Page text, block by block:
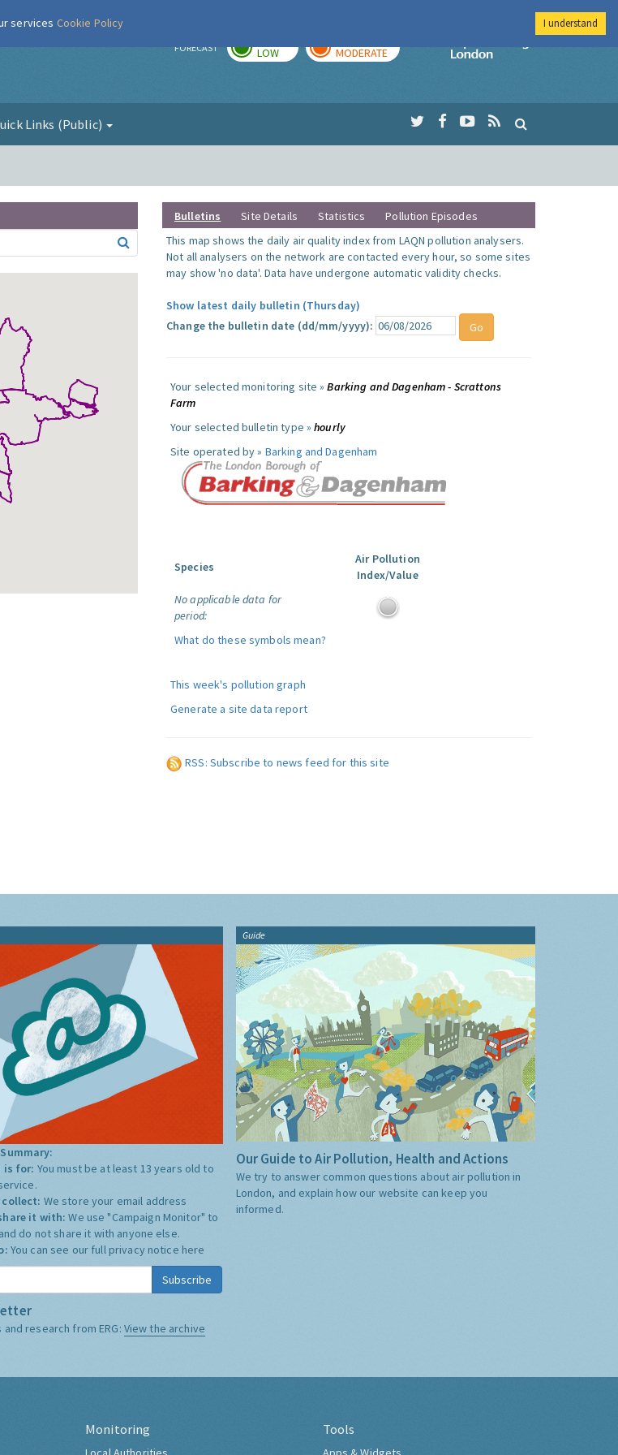
FORECAST LOW MODERATE
Imperial College
Links (Public)
Bulletins Site Details Statistics
Pollution Episodes
This map shows the daily air quality index from LAQN pollution analysers.
Not all analysers on the network are contacted every hour, so some sites
may show 'no data'. Data have undergone automatic validity checks.
Show latest daily bulletin (Thursday)
Change the bulletin date (dd/mm/yyyy):
Your selected monitoring site »Barking and Dagenham - Scrattons
Farm
Your selected bulletin type »hourly
Site operated by » Barking and Dagenham
Species
Air Pollution
Index/Value
No applicable data for
period:
What do these symbols mean?
This week's pollution graph
Generate a site data report
RSS: Subscribe to news feed for this site
is for: You must be at least 13 years old to
collect: We store your email address
it with:We use "Campaign Monitor" to
do not share it with anyone else.
You can see our full privacy notice here
Subscribe
research from ERG: View the archive
Guide
Our Guide to Air Pollution, Health and Actions
We try to answer common questions about air pollution in
London, and explain how our website can keep you
informed.
Monitoring Tools
services Cookie Policy I understand